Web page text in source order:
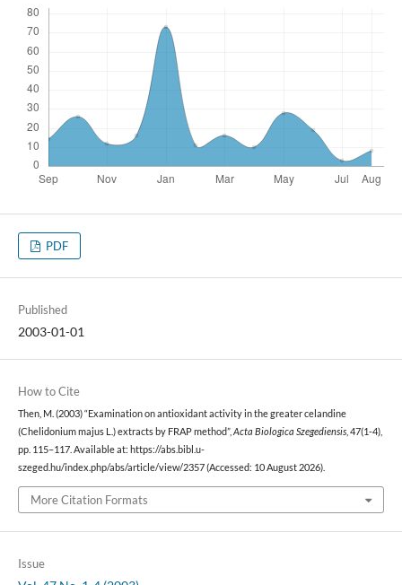
PDF
Published
2003-01-01
How to Cite
Then, M. (2003) “Examination on antioxidant activity in the greater celandine
(Chelidonium majus L.) extracts by FRAP method”, Acta Biologica Szegediensis, 47(1-4),
pp. 115–117. Available at: https://abs.bibl.u-
szeged.hu/index.php/abs/article/view/2357 (Accessed: 10 August 2026).
More Citation Formats
Issue